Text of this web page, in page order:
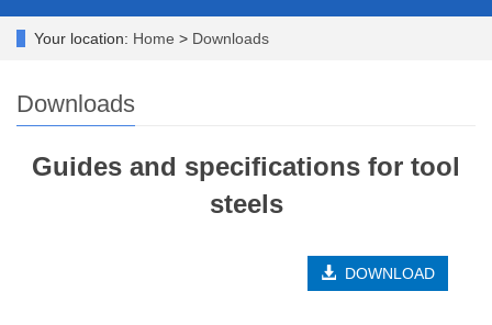
Your location: Home > Downloads
Downloads
Guides and specifications for tool
steels
DOWNLOAD